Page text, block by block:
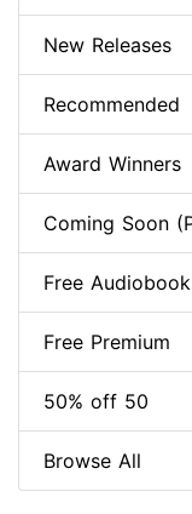
New Releases
Recommended
Award Winners
Coming Soon
Free
Free Premium
50% off 50
Browse All